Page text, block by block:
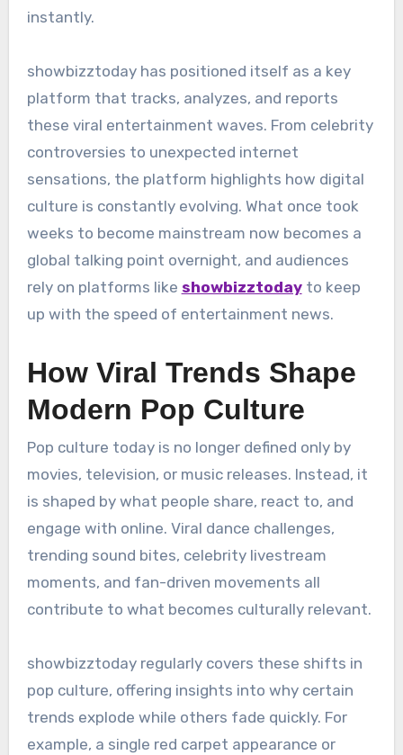
instantly.
showbizztoday has positioned itself as a key
platform that tracks, analyzes, and reports
these viral entertainment waves. From celebrity
controversies to unexpected internet
sensations, the platform highlights how digital
culture is constantly evolving. What once took
weeks to become mainstream now becomes a
global talking point overnight, and audiences
rely on platforms like showbizztodayto keep
up with the speed of entertainment news.
How Viral Trends Shape
Modern Pop Culture
Pop culture today is no longer defined only by
movies, television, or music releases. Instead, it
is shaped by what people share, react to, and
engage with online. Viral dance challenges,
trending sound bites, celebrity livestream
moments, and fan-driven movements all
contribute to what becomes culturally relevant.
showbizztoday regularly covers these shifts in
pop culture, offering insights into why certain
trends explode while others fade quickly. For
example, a single red carpet appearance or